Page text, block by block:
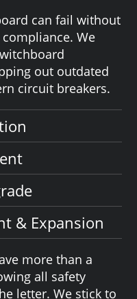
can fail without
We
out outdated
circuit breakers.
& Expansion
more than a
all safety
letter. We stick to